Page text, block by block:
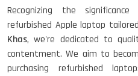
Recognizing the
refurbished Apple laptop
Khas, we're dedicated to
contentment. We aim to
purchasing refurbished